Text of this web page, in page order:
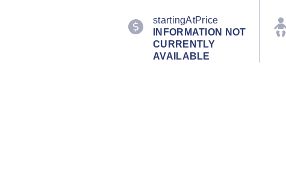
startingAtPrice
INFORMATION NOT
CURRENTLY
AVAILABLE